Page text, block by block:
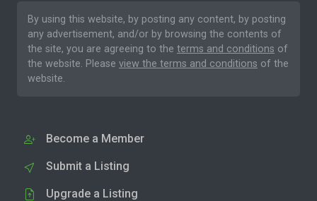
By using this website, by posting any content, by posting
any advertisement, and/or by browsing the contents of
the site, you are agreeing to the terms and conditions of
the website. Please view the terms and conditions of the
website.
Become a Member
Submit a Listing
Upgrade a Listing